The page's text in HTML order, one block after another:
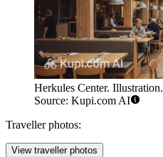
Herkules Center. Illustration.
Source: Kupi.com AI
Traveller photos:
View traveller photos